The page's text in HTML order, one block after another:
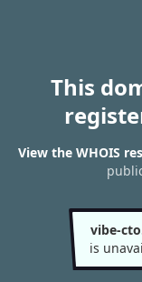
This
View the WHOIS
vibe-
is